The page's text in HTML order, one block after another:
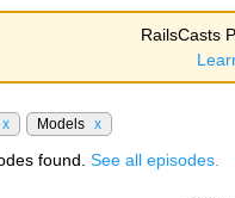
RailsCasts
x Models x
found. See all episodes.